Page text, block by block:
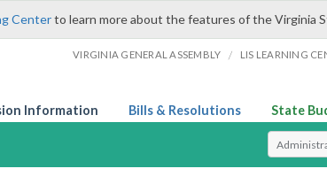
Centerto learn more about the features of the Virginia
VIRGINIA GENERAL ASSEMBLY / LIS LEARNING
Information Bills & Resolutions State
Select